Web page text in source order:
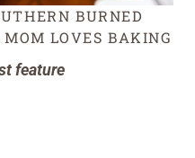
BURNED
LOVES BAKING
feature